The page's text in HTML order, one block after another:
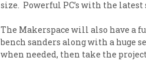
size. Powerful PC’s with the
The Makerspace will also have a
bench sanders along with a huge
when needed, then take the